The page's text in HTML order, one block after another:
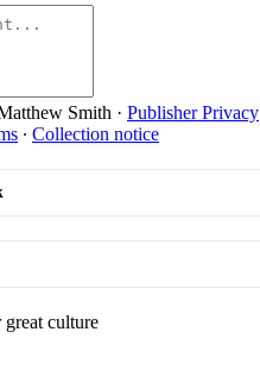
Smith · Publisher Privacy
∙ Collection notice
great culture